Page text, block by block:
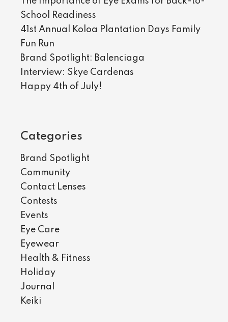
School Readiness
41st Annual Koloa Plantation Days Family
Fun Run
Brand Spotlight: Balenciaga
Interview: Skye Cardenas
Happy 4th of July!
Categories
Brand Spotlight
Community
Contact Lenses
Contests
Events
Eye Care
Eyewear
Health & Fitness
Holiday
Journal
Keiki